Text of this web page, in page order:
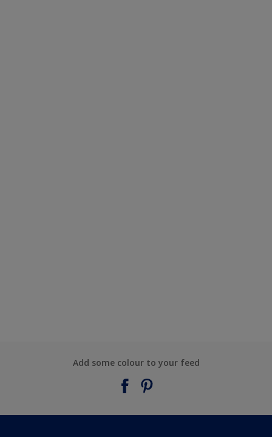
Add some colour to your feed